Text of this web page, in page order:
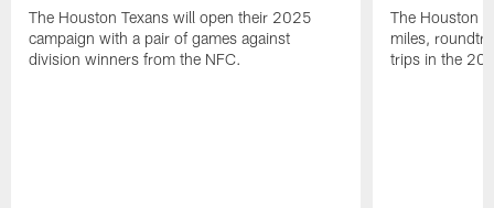
The Houston Texans will open their 2025
campaign with a pair of games against
division winners from the NFC.
The Houston
miles,
trips in the